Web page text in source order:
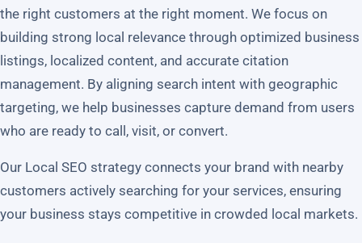
the right customers at the right moment. We focus on
building strong local relevance through optimized business
listings, localized content, and accurate citation
management. By aligning search intent with geographic
targeting, we help businesses capture demand from users
who are ready to call, visit, or convert.
Our Local SEO strategy connects your brand with nearby
customers actively searching for your services, ensuring
your business stays competitive in crowded local markets.